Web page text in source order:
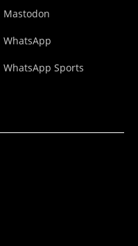
Mastodon
WhatsApp
WhatsApp Sports